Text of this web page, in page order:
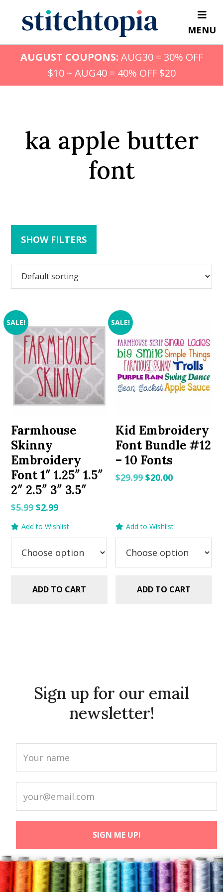
content
MENU
AUGUST COUPONS: AUG30 = 30% OFF
$10 ~ AUG40 = 40% OFF $20
ka apple butter
font
SHOW FILTERS
SALE!
Farmhouse
Skinny
Embroidery
Font 1″ 1.25″ 1.5″
2″ 2.5″ 3″ 3.5″
$5.99Original
$5.99.
$2.99Current
$2.99.
Add to Wishlist
ADD TO CART
SALE!
Kid Embroidery
Font Bundle #12
– 10 Fonts
$29.99 Original
$20.00Current
Add to Wishlist
ADD TO CART
Sign up for our email
newsletter!